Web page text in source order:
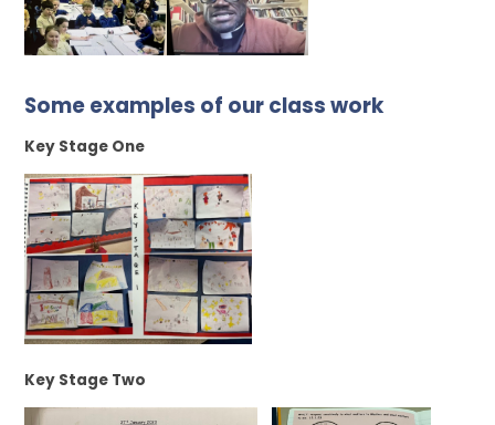
Some examples of our class work
Key Stage One
Key Stage Two